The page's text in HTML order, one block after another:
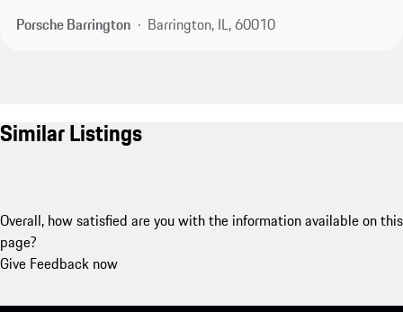
Porsche Barrington
Barrington, IL, 60010
Similar Listings
Overall, how satisfied are you with the information available on this
page?
Give Feedback now